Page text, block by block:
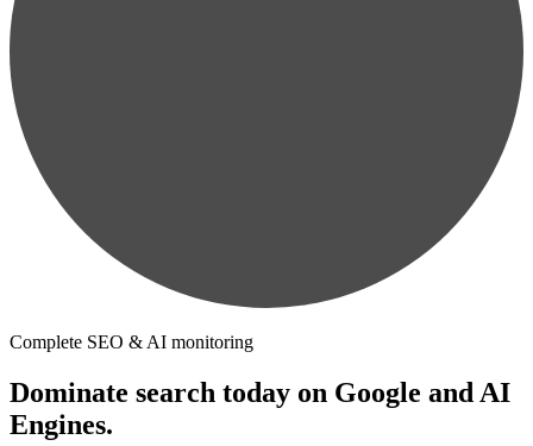
Complete SEO & AI monitoring
Dominate search today on Google and AI
Engines.